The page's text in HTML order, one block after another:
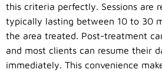
this criteria perfectly. Sessions are
typically lasting between 10 to 30
the area treated. Post-treatment
and most clients can resume their
immediately. This convenience